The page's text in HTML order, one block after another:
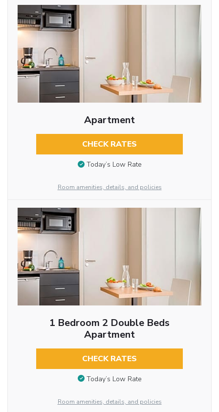
Apartment
CHECK RATES
Today’s Low Rate
Room amenities, details, and policies
1 Bedroom 2 Double Beds
Apartment
CHECK RATES
Today’s Low Rate
Room amenities, details, and policies